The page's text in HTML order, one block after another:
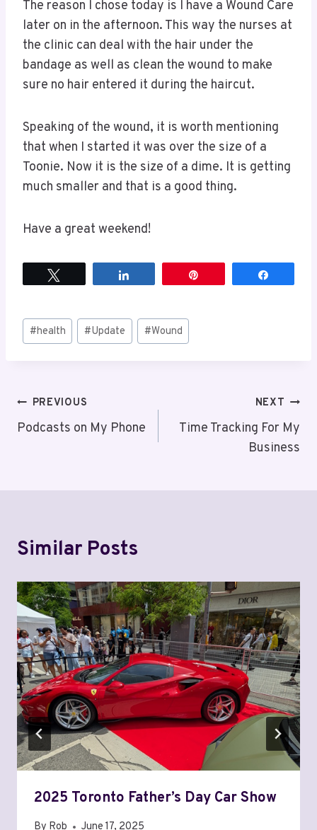
The reason I chose today is I have a Wound Care
later on in the afternoon. This way the nurses at
the clinic can deal with the hair under the
bandage as well as clean the wound to make
sure no hair entered it during the haircut.
Speaking of the wound, it is worth mentioning
that when I started it was over the size of a
Toonie. Now it is the size of a dime. It is getting
much smaller and that is a good thing.
Have a great weekend!
Post
Tags:
#health #Update #Wound
Post
navigation
PREVIOUS
Podcasts on My Phone
NEXT
Time Tracking For My
Business
Similar Posts
2025 Toronto Father’s Day Car Show
By Rob June 17, 2025